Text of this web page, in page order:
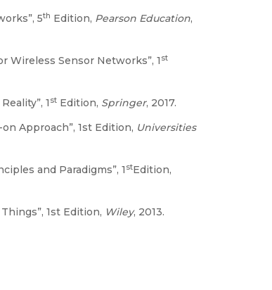
5th Edition, Pearson Education,
Wireless Sensor Networks”, 1 st
1 st Edition, Springer, 2017.
Approach”, 1st Edition, Universities
and Paradigms”, 1 stEdition,
1st Edition, Wiley, 2013.